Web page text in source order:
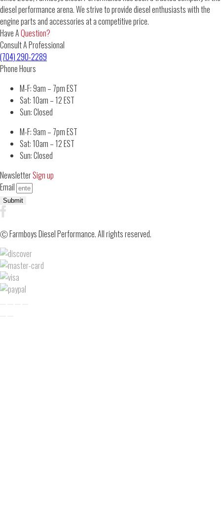
diesel performance arena. We strive to provide diesel enthusiasts with the
engine parts and accessories at a competitive price.
Have AQuestion?
Consult A Professional
(704) 290-2289
Phone Hours
M-F: 9am – 7pm EST
Sat: 10am – 12 EST
Sun: Closed
M-F: 9am – 7pm EST
Sat: 10am – 12 EST
Sun: Closed
NewsletterSign up
Email
Submit
Ⓒ Farmboys Diesel Performance. All rights reserved.